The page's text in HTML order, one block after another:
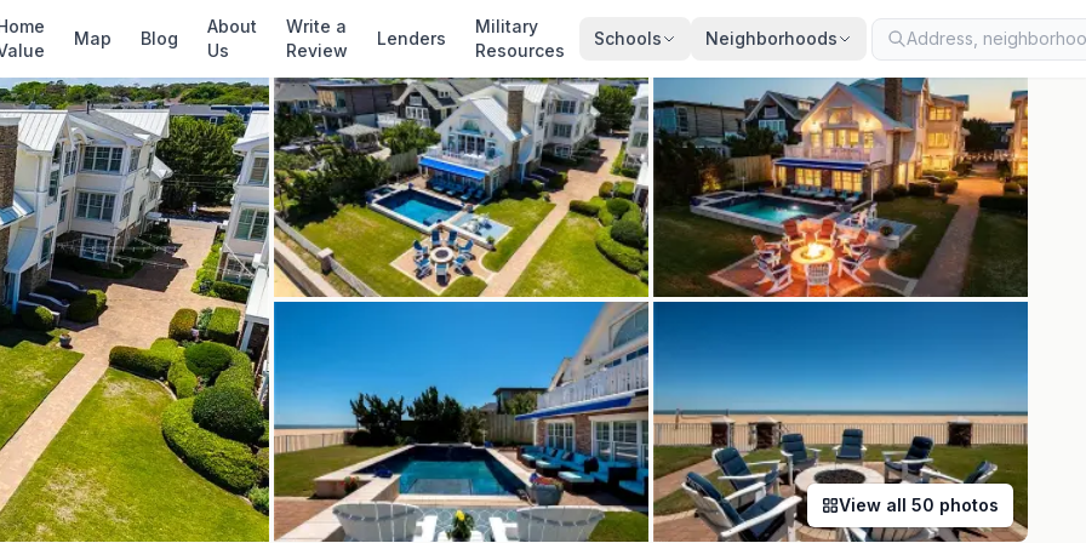
Map Blog
About
Us
Write a
Review
Lenders
Military
Resources
Schools Neighborhoods
✓ Source: REIN MLS # · record updated · synced every 2 min · your inquiry is never resold
View all 50 photos